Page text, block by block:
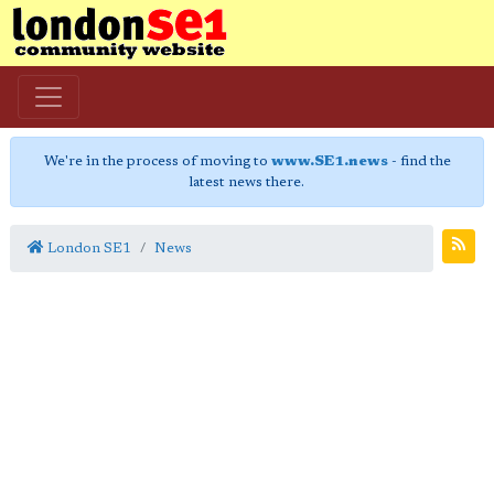
We're in the process of moving to www.SE1.news- find the
latest news there.
London SE1 News